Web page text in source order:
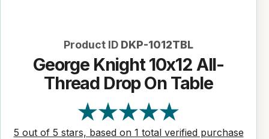
Product ID DKP-1012TBL
George Knight 10x12 All-
Thread Drop On Table
5 out of 5 stars, based on 1 total verified purchase